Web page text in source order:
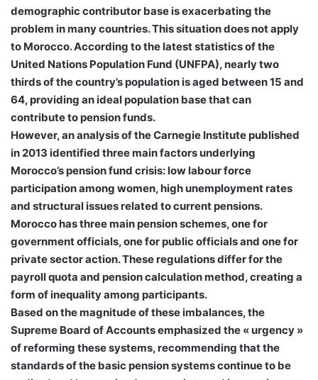
demographic contributor base is exacerbating the
problem in many countries. This situation does not apply
to Morocco. According to the latest statistics of the
United Nations Population Fund (UNFPA), nearly two
thirds of the country’s population is aged between 15 and
64, providing an ideal population base that can
contribute to pension funds.
However, an analysis of the Carnegie Institute published
in 2013 identified three main factors underlying
Morocco’s pension fund crisis: low labour force
participation among women, high unemployment rates
and structural issues related to current pensions.
Morocco has three main pension schemes, one for
government officials, one for public officials and one for
private sector action. These regulations differ for the
payroll quota and pension calculation method, creating a
form of inequality among participants.
Based on the magnitude of these imbalances, the
Supreme Board of Accounts emphasized the « urgency »
of reforming these systems, recommending that the
standards of the basic pension systems continue to be